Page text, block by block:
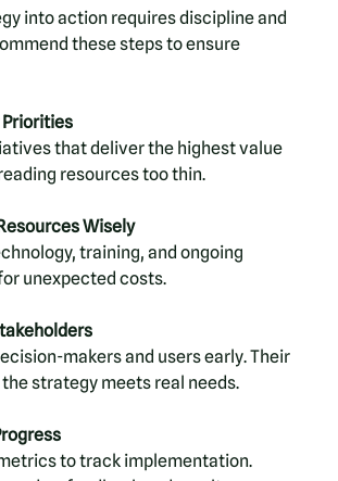
into action requires discipline and
these steps to ensure
resources too thin.
Wisely
unexpected costs.
strategy meets real needs.